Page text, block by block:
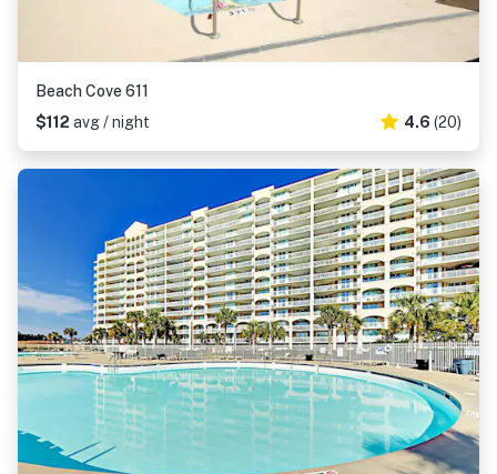
Beach Cove 611
$112 avg / night 4.6 (20)